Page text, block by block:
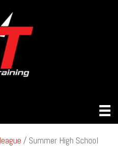
/ Summer High School